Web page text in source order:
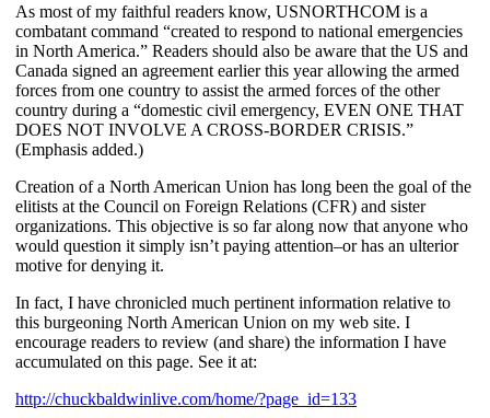
As most of my faithful readers know, USNORTHCOM is a
combatant command “created to respond to national emergencies
in North America.” Readers should also be aware that the US and
Canada signed an agreement earlier this year allowing the armed
forces from one country to assist the armed forces of the other
country during a “domestic civil emergency, EVEN ONE THAT
DOES NOT INVOLVE A CROSS-BORDER CRISIS.”
(Emphasis added.)
Creation of a North American Union has long been the goal of the
elitists at the Council on Foreign Relations (CFR) and sister
organizations. This objective is so far along now that anyone who
would question it simply isn’t paying attention–or has an ulterior
motive for denying it.
In fact, I have chronicled much pertinent information relative to
this burgeoning North American Union on my web site. I
encourage readers to review (and share) the information I have
accumulated on this page. See it at:
http://chuckbaldwinlive.com/home/?page_id=133